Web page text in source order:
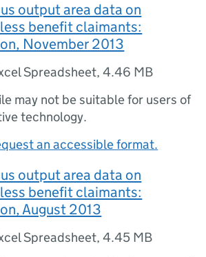
output area data on
benefit claimants:
November 2013
Spreadsheet,4.46 MB
may not be suitable for users of
technology.
an accessible format.
output area data on
benefit claimants:
August 2013
Spreadsheet,4.45 MB